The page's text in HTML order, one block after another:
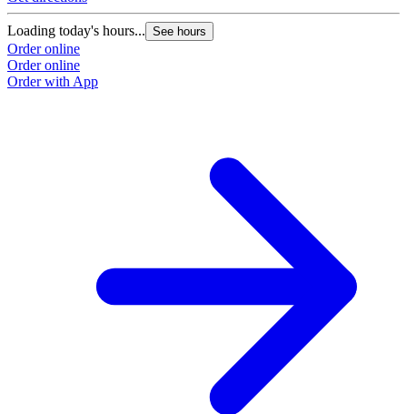
Loading today's hours... See hours
Order online
Order online
Order with App